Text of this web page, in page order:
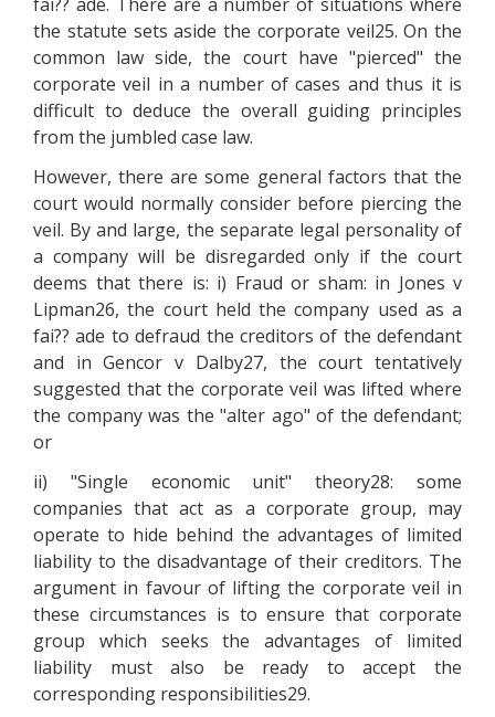
the statute sets aside the corporate veil25. On the
common law side, the court have "pierced" the
corporate veil in a number of cases and thus it is
difficult to deduce the overall guiding principles
from the jumbled case law.
However, there are some general factors that the
court would normally consider before piercing the
veil. By and large, the separate legal personality of
a company will be disregarded only if the court
deems that there is: i) Fraud or sham: in Jones v
Lipman26, the court held the company used as a
fai?? ade to defraud the creditors of the defendant
and in Gencor v Dalby27, the court tentatively
suggested that the corporate veil was lifted where
the company was the "alter ago" of the defendant;
or
ii) "Single economic unit" theory28: some
companies that act as a corporate group, may
operate to hide behind the advantages of limited
liability to the disadvantage of their creditors. The
argument in favour of lifting the corporate veil in
these circumstances is to ensure that corporate
group which seeks the advantages of limited
liability must also be ready to accept the
corresponding responsibilities29.